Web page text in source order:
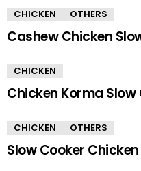
CHICKEN OTHERS
Cashew Chicken
CHICKEN
Chicken Korma Slow
CHICKEN OTHERS
Slow Cooker